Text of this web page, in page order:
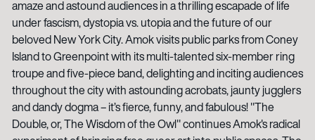
amaze and astound audiences in a thrilling escapade of life
under fascism, dystopia vs. utopia and the future of our
beloved New York City. Amok visits public parks from Coney
Island to Greenpoint with its multi-talented six-member ring
troupe and five-piece band, delighting and inciting audiences
throughout the city with astounding acrobats, jaunty jugglers
and dandy dogma – it’s fierce, funny, and fabulous! "The
Double, or, The Wisdom of the Owl" continues Amok's radical